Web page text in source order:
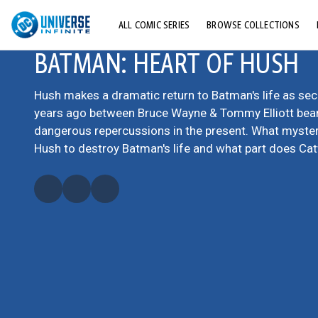
ALL COMIC SERIES BROWSE COLLECTIONS
TOP STORYLINES
EXPLORE CHARACTERS
COMICS SHOWCASE
BATMAN: HEART OF HUSH
Hush makes a dramatic return to Batman's life as
years ago between Bruce Wayne & Tommy Elliott
dangerous repercussions in the present. What
Hush to destroy Batman's life and what part does